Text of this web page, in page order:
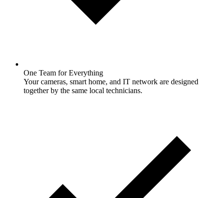
One Team for Everything
Your cameras, smart home, and IT network are designed
together by the same local technicians.